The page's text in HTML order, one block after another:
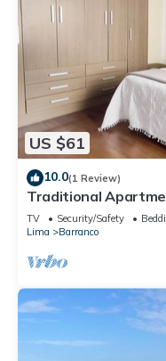
US $61
10.0(1 Review)
Traditional
TV Security/Safety
Lima
Barranco